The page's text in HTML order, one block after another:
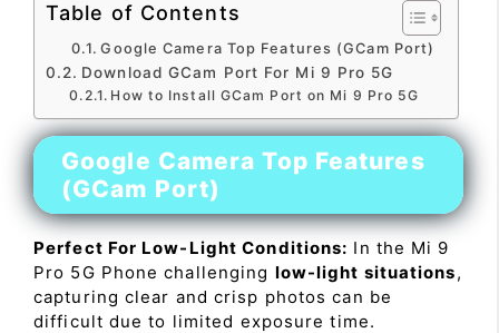
Table of Contents
Google Camera Top Features (GCam Port)
Download GCam Port For Mi 9 Pro 5G
How to Install GCam Port on Mi 9 Pro 5G
Google Camera Top Features
(GCam Port)
Perfect For Low-Light Conditions: In the Mi 9
Pro 5G Phone challenging low-light situations,
capturing clear and crisp photos can be
difficult due to limited exposure time.